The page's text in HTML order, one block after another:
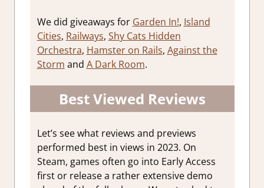
We did giveaways for Garden In!, Island
Cities, Railways, Shy Cats Hidden
Orchestra, Hamster on Rails, Against the
Storm and A Dark Room.
Best Viewed Reviews
Let’s see what reviews and previews
performed best in views in 2023. On
Steam, games often go into Early Access
first or release a rather extensive demo